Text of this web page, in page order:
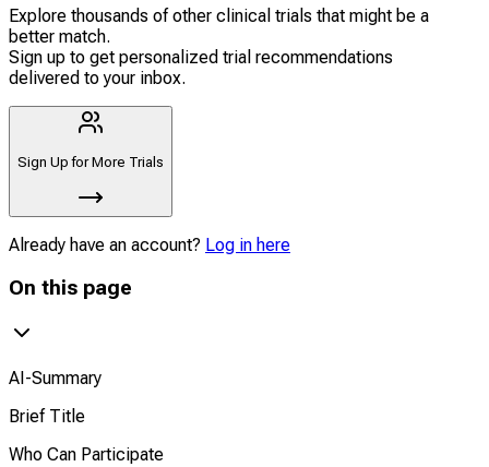
Explore thousands of other clinical trials that might be a
better match.
Sign up to get personalized trial recommendations
delivered to your inbox.
Sign Up for More Trials
Already have an account? Log in here
On this page
AI-Summary
Brief Title
Who Can Participate